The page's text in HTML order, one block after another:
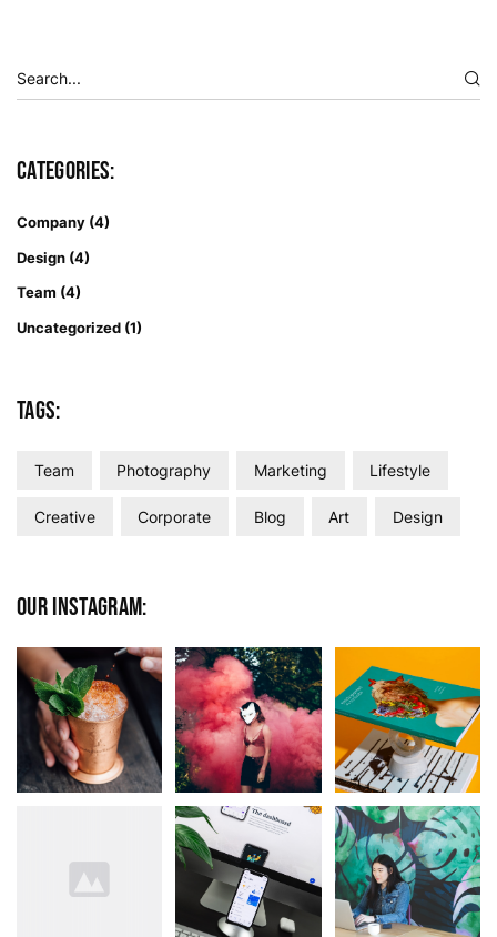
Categories:
Company (4)
Design (4)
Team (4)
Uncategorized (1)
Tags:
Team Photography Marketing Lifestyle
Creative Corporate Blog Art Design
Our Instagram: